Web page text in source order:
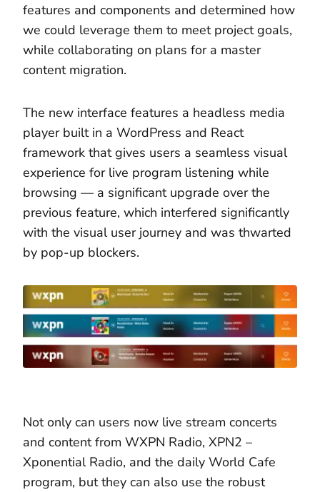
features and components and determined how
we could leverage them to meet project goals,
while collaborating on plans for a master
content migration.
The new interface features a headless media
player built in a WordPress and React
framework that gives users a seamless visual
experience for live program listening while
browsing — a significant upgrade over the
previous feature, which interfered significantly
with the visual user journey and was thwarted
by pop-up blockers.
Not only can users now live stream concerts
and content from WXPN Radio, XPN2 –
Xponential Radio, and the daily World Cafe
program, but they can also use the robust